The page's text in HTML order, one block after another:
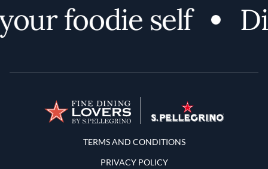
foodie self
Terms and Conditions
TERMS AND CONDITIONS
PRIVACY POLICY